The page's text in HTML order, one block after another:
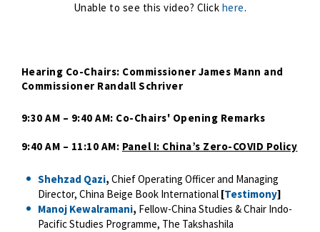
Unable to see this video? Click here.
Hearing Co-Chairs: Commissioner James Mann and
Commissioner Randall Schriver
9:30 AM – 9:40 AM: Co-Chairs' Opening Remarks
9:40 AM – 11:10 AM: Panel I: China’s Zero-COVID Policy
Shehzad Qazi, Chief Operating Officer and Managing
Director, China Beige Book International [Testimony]
Manoj Kewalramani, Fellow-China Studies & Chair Indo-
Pacific Studies Programme, The Takshashila